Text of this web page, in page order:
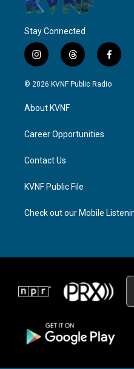
Stay Connected
i
n
s
a
g
a
t
h
r
f
a
c
© 2026 KVNF Public Radio
About KVNF
Career Opportunities
Contact Us
KVNF Public File
Check out our Mobile